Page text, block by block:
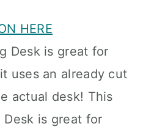
HERE
Desk is great for
uses an already cut
actual desk! This
is great for